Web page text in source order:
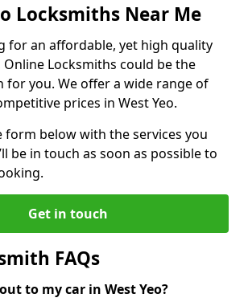
Locksmiths Near Me
for an affordable, yet high quality
Locksmiths could be the
for you. We offer a wide range of
prices in West Yeo.
form below with the services you
be in touch as soon as possible to
Get in touch
FAQs
to my car in West Yeo?